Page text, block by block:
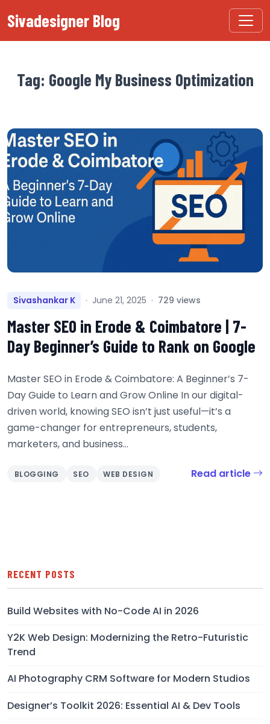
Sivadesigner Blog
Tag: Google My Business Optimization
Sivashankar K June 21, 2025 729 views
Master SEO in Erode & Coimbatore | 7-
Day Beginner’s Guide to Rank on Google
Master SEO in Erode & Coimbatore: A Beginner’s 7-
Day Guide to Learn and Grow Online In our digital-
driven world, knowing SEO isn’t just useful—it’s a
game-changer for entrepreneurs, students,
marketers, and business...
BLOGGING SEO WEB DESIGN Read article
RECENT POSTS
Build Websites with No-Code AI in 2026
Y2K Web Design: Modernizing the Retro-Futuristic
Trend
AI Photography CRM Software for Modern Studios
Designer’s Toolkit 2026: Essential AI & Dev Tools